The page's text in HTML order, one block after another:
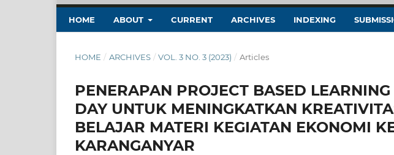
HOME ABOUT CURRENT ARCHIVES INDEXING
HOME / ARCHIVES / VOL. 3 NO. 3 (2023) / Articles
PENERAPAN PROJECT BASED
DAY UNTUK MENINGKATKAN
BELAJAR MATERI KEGIATAN EKONOMI
KARANGANYAR